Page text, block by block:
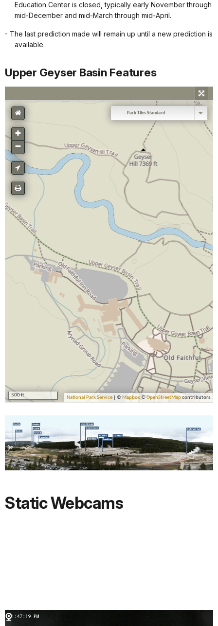
Education Center is closed, typically early November through
mid-December and mid-March through mid-April.
- The last prediction made will remain up until a new prediction is
available.
Upper Geyser Basin Features
Static Webcams